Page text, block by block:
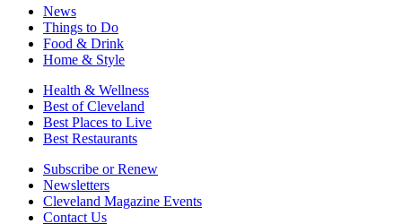
News
Things to Do
Food & Drink
Home & Style
Health & Wellness
Best of Cleveland
Best Places to Live
Best Restaurants
Subscribe or Renew
Newsletters
Cleveland Magazine Events
Contact Us